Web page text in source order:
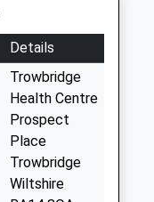
Details
Trowbridge
Health Centre
Prospect
Place
Trowbridge
Wiltshire